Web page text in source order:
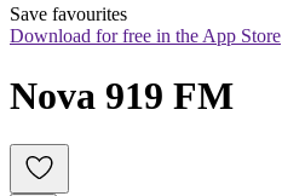
Save favourites
Download for free in the App Store
Nova 919 FM